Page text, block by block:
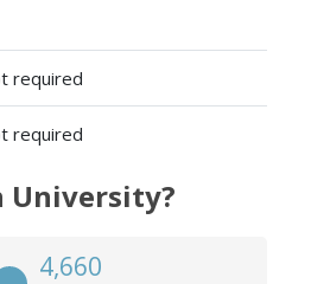
required
required
University?
4,660